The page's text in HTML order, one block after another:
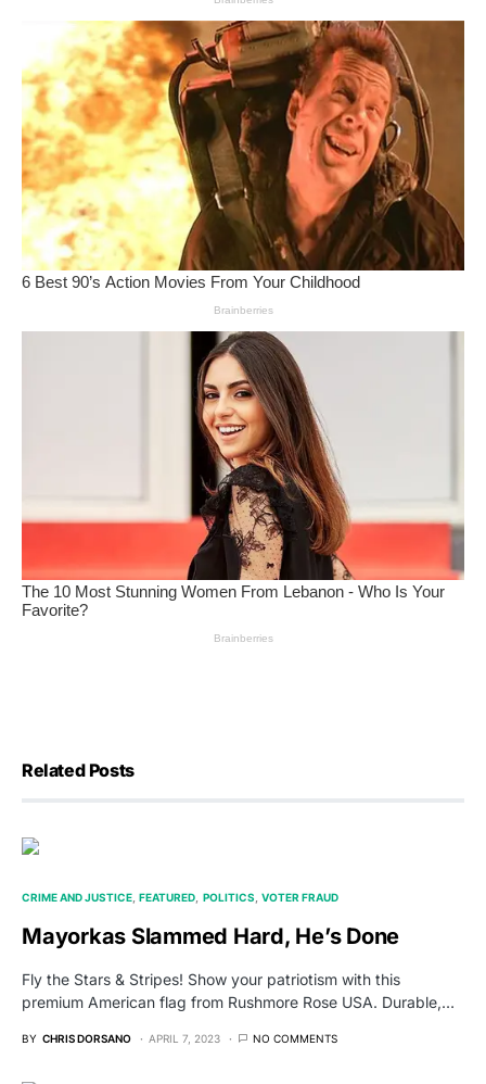
Related Posts
CRIME AND JUSTICE FEATURED POLITICS VOTER FRAUD
Mayorkas Slammed Hard, He’s Done
Fly the Stars & Stripes! Show your patriotism with this
premium American flag from Rushmore Rose USA. Durable,…
BY CHRIS DORSANO APRIL 7, 2023 NO COMMENTS